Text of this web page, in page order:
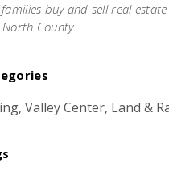
buy and sell real
County.
Valley Center, Land &